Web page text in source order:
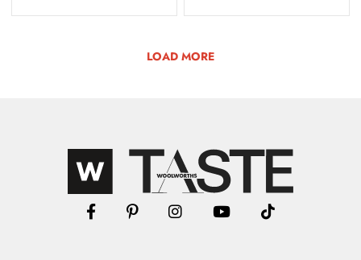
LOAD MORE